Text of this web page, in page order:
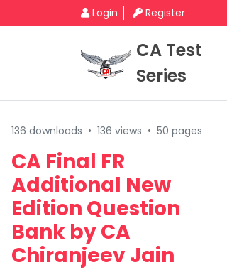
Login Register
CA Test
Series
136 downloads • 136 views • 50 pages
CA Final FR
Additional New
Edition Question
Bank by CA
Chiranjeev Jain